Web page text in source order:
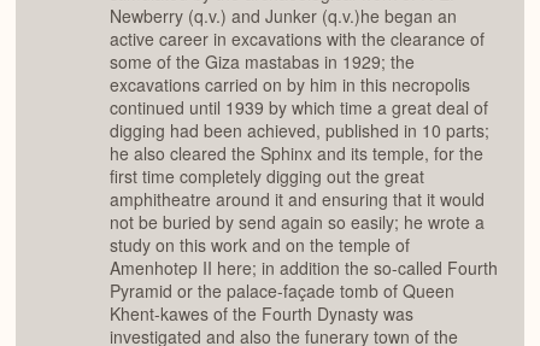
Newberry (q.v.) and Junker (q.v.)he began an
active career in excavations with the clearance of
some of the Giza mastabas in 1929; the
excavations carried on by him in this necropolis
continued until 1939 by which time a great deal of
digging had been achieved, published in 10 parts;
he also cleared the Sphinx and its temple, for the
first time completely digging out the great
amphitheatre around it and ensuring that it would
not be buried by send again so easily; he wrote a
study on this work and on the temple of
Amenhotep II here; in addition the so-called Fourth
Pyramid or the palace-façade tomb of Queen
Khent-kawes of the Fourth Dynasty was
investigated and also the funerary town of the